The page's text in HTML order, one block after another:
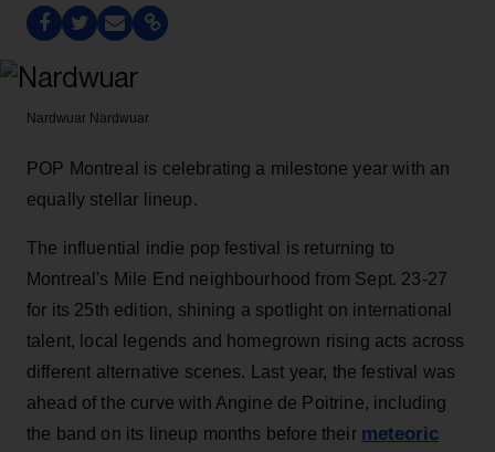
Nardwuar Nardwuar
POP Montreal is celebrating a milestone year with an
equally stellar lineup.
The influential indie pop festival is returning to
Montreal's Mile End neighbourhood from Sept. 23-27
for its 25th edition, shining a spotlight on international
talent, local legends and homegrown rising acts across
different alternative scenes. Last year, the festival was
ahead of the curve with Angine de Poitrine, including
the band on its lineup months before their meteoric